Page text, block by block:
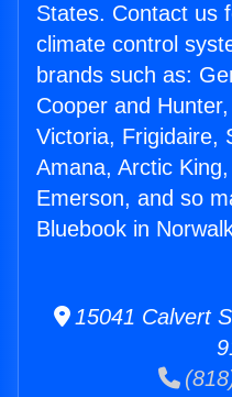
States. Contact us
climate control
brands such as:
Cooper and
Victoria, Frigidaire,
Amana, Arctic
Emerson, and so
Bluebook in
15041 Calvert